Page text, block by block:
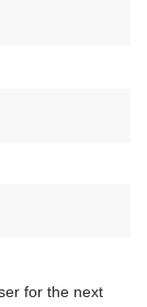
for the next